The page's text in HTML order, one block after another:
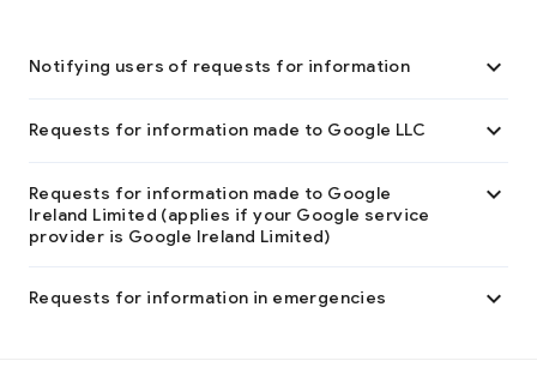
Notifying users of requests for information 
Requests for information made to Google LLC 
Requests for information made to Google
Ireland Limited (applies if your Google service
provider is Google Ireland Limited)

Requests for information in emergencies 